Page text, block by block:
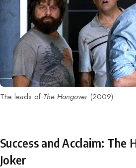
The leads of The Hangover(2009)
Success and Acclaim: The
Joker